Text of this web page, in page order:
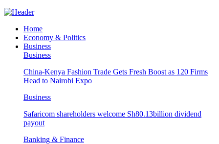
Home
Economy & Politics
Business
Business
China-Kenya Fashion Trade Gets Fresh Boost as 120 Firms
Head to Nairobi Expo
Business
Safaricom shareholders welcome Sh80.13billion dividend
payout
Banking & Finance